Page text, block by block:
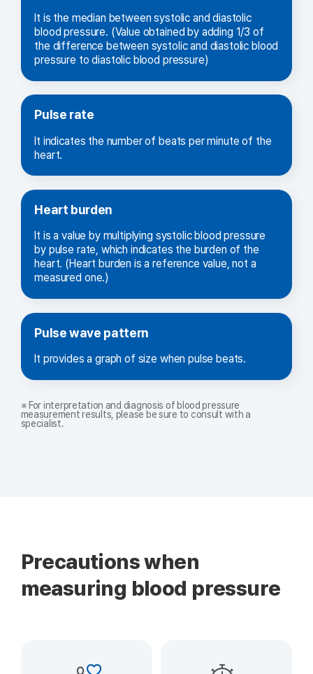
It is the median between systolic and diastolic
blood pressure. (Value obtained by adding 1/3 of
the difference between systolic and diastolic blood
pressure to diastolic blood pressure)
Pulse rate
It indicates the number of beats per minute of the
heart.
Heart burden
It is a value by multiplying systolic blood pressure
by pulse rate, which indicates the burden of the
heart. (Heart burden is a reference value, not a
measured one.)
Pulse wave pattern
It provides a graph of size when pulse beats.
※ For interpretation and diagnosis of blood pressure
measurement results, please be sure to consult with a
specialist.
Precautions when
measuring blood pressure